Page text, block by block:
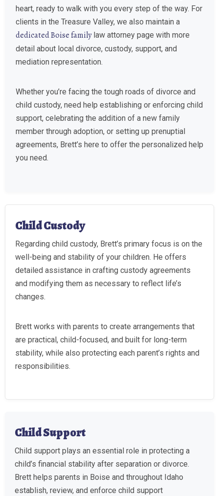
heart, ready to walk with you every step of the way. For
clients in the Treasure Valley, we also maintain a
dedicated Boise familylaw attorney page with more
detail about local divorce, custody, support, and
mediation representation.
Whether you’re facing the tough roads of divorce and
child custody, need help establishing or enforcing child
support, celebrating the addition of a new family
member through adoption, or setting up prenuptial
agreements, Brett’s here to offer the personalized help
you need.
Child Custody
Regarding child custody, Brett’s primary focus is on the
well-being and stability of your children. He offers
detailed assistance in crafting custody agreements
and modifying them as necessary to reflect life’s
changes.
Brett works with parents to create arrangements that
are practical, child-focused, and built for long-term
stability, while also protecting each parent’s rights and
responsibilities.
Child Support
Child support plays an essential role in protecting a
child’s financial stability after separation or divorce.
Brett helps parents in Boise and throughout Idaho
establish, review, and enforce child support